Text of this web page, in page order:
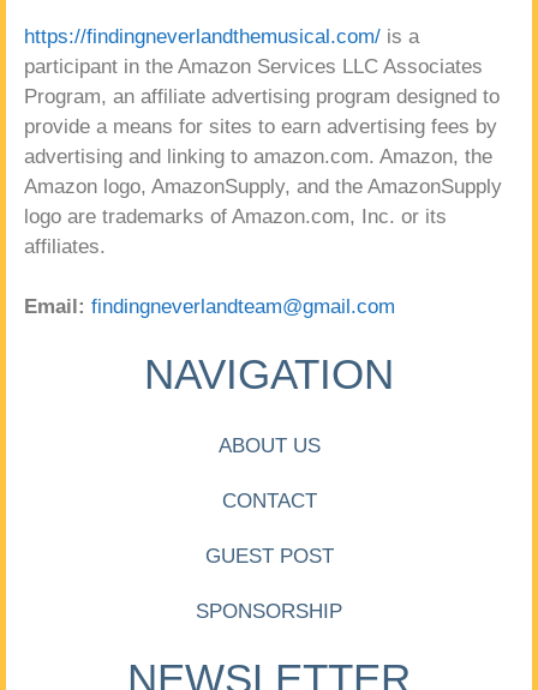
https://findingneverlandthemusical.com/ is a
participant in the Amazon Services LLC Associates
Program, an affiliate advertising program designed to
provide a means for sites to earn advertising fees by
advertising and linking to amazon.com. Amazon, the
Amazon logo, AmazonSupply, and the AmazonSupply
logo are trademarks of Amazon.com, Inc. or its
affiliates.
Email: findingneverlandteam@gmail.com
NAVIGATION
ABOUT US
CONTACT
GUEST POST
SPONSORSHIP
NEWSLETTER